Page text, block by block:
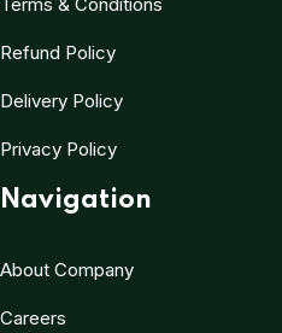
Refund Policy
Delivery Policy
Privacy Policy
Navigation
About Company
Careers